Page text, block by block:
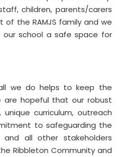
children, parents/carers
of the RAMJS family and we
school a safe space for
we do helps to keep the
are hopeful that our robust
curriculum, outreach
to safeguarding the
all other stakeholders
Ribbleton Community and